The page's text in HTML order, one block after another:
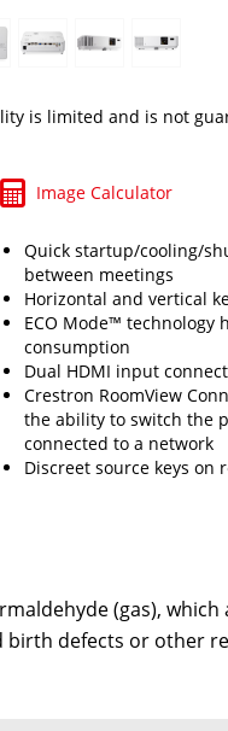
is limited and is not
Image Calculator
Quick startup/cooling/
between meetings
Horizontal and vertical
ECO Mode™ technology
consumption
Dual HDMI input
Crestron RoomView
the ability to switch the
connected to a network
Discreet source keys on
(gas),
birth defects or other